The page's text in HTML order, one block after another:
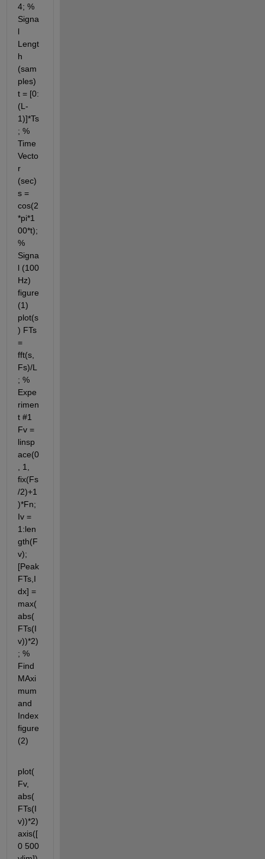
4; %
Signa
l
Lengt
h
(sam
ples)
t = [0:
(L-
1)]*Ts
; %
Time
Vecto
r
(sec)
s =
cos(2
*pi*1
00*t);
%
Signa
l (100
Hz)
figure
(1)
plot(s
) FTs
=
fft(s,
Fs)/L
; %
Expe
rimen
t #1
Fv =
linsp
ace(0
, 1,
fix(Fs
/2)+1
)*Fn;
Iv =
1:len
gth(F
v);
[Peak
FTs,I
dx] =
max(
abs(
FTs(I
v))*2)
; %
Find
MAxi
mum
and
Index
figure
(2)
plot(
Fv,
abs(
FTs(I
v))*2)
axis([
0 500